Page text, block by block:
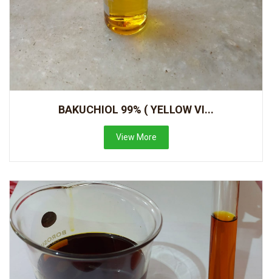
BAKUCHIOL 99% ( YELLOW VI...
View More